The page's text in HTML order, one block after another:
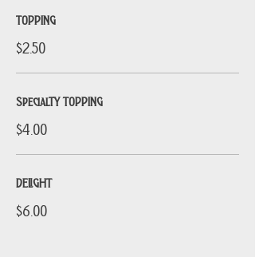
TOPPING
$2.50
SpecialTY TOPPING
$4.00
DELIGHT
$6.00